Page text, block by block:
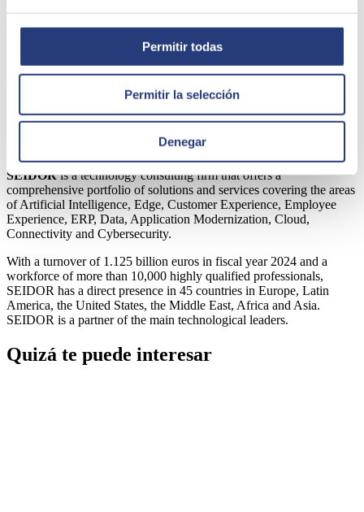
Permitir todas
Permitir la selección
Denegar
consumption and production), and 51% with SDG 7 (increased use
of affordable, safe, sustainable and modern energy.
Author
SEIDORis a technology consulting firm that offers a
comprehensive portfolio of solutions and services covering the areas
of Artificial Intelligence, Edge, Customer Experience, Employee
Experience, ERP, Data, Application Modernization, Cloud,
Connectivity and Cybersecurity.
With a turnover of 1.125 billion euros in fiscal year 2024 and a
workforce of more than 10,000 highly qualified professionals,
SEIDOR has a direct presence in 45 countries in Europe, Latin
America, the United States, the Middle East, Africa and Asia.
SEIDOR is a partner of the main technological leaders.
Quizá te puede interesar